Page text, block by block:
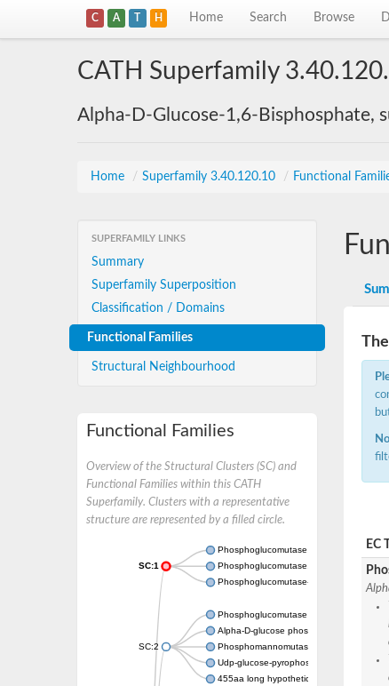
C A T H Home Search Browse
CATH Superfamily
Alpha-D-Glucose-1,6-Bisphosphate,
Home / Superfamily 3.40.120.10 / Functional
SUPERFAMILY LINKS
Summary
Superfamily Superposition
Classification / Domains
Functional Families
Structural Neighbourhood
Functional Families
Overview of the Structural Clusters (SC) and
Functional Families within this CATH
Superfamily. Clusters with a representative
structure are represented by a filled circle.
SC:1
Phosphoglucomutase 5
Phosphoglucomutase, alpha-D-glucose
Phosphoglucomutase-1
SC:2
Phosphoglucomutase 5
Alpha-D-glucose phosphate-specific
Phosphomannomutase
Udp-glucose-pyrophosphorylase
455aa long hypothetical phospho-sugar
EC